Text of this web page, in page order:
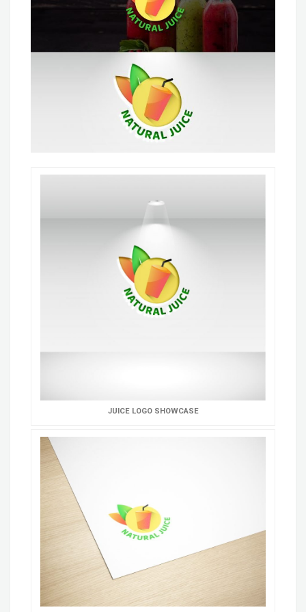
JUICE LOGO SHOWCASE